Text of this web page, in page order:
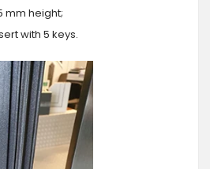
mm height;
with 5 keys.